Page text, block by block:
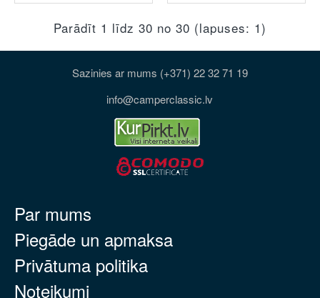
Parādīt 1 līdz 30 no 30 (lapuses: 1)
Sazinies ar mums (+371) 22 32 71 19
info@camperclassic.lv
Par mums
Piegāde un apmaksa
Privātuma politika
Noteikumi